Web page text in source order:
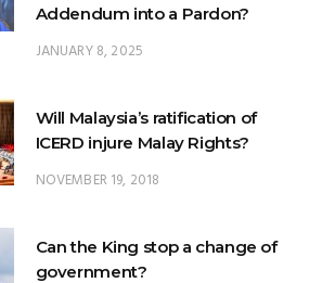
Addendum into a Pardon?
JANUARY 8, 2025
Will Malaysia’s ratification of
ICERD injure Malay Rights?
NOVEMBER 19, 2018
Can the King stop a change of
government?